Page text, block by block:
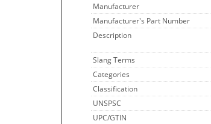
Manufacturer
Manufacturer's Part Number
Description
Slang Terms
Categories
Classification
UNSPSC
UPC/GTIN